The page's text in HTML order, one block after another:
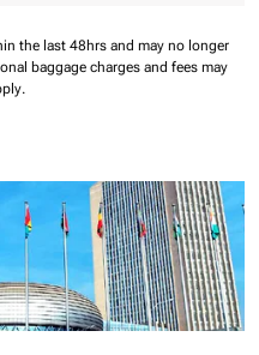
the last 48hrs and may no longer
baggage charges and fees may